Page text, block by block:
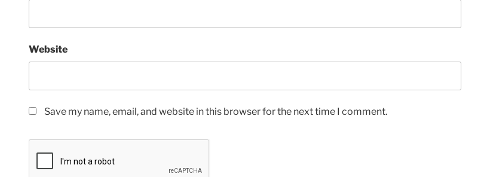
Website
Save my name, email, and website in this browser for the next time I comment.